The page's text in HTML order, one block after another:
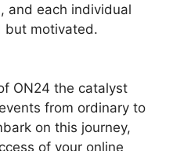
, and each individual
but motivated.
ON24 the catalyst
from ordinary to
on this journey,
of your online